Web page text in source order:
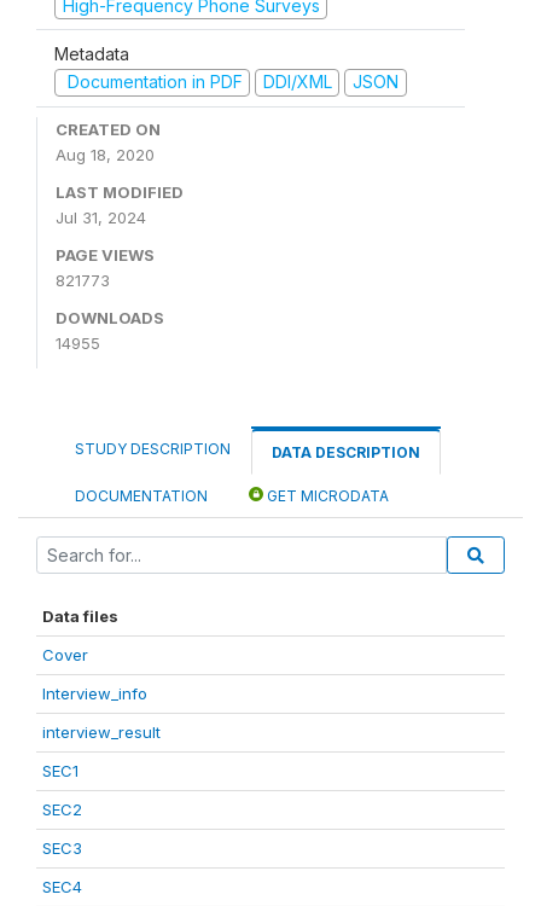
High-Frequency Phone Surveys
Metadata
Documentation in PDF
DDI/XML JSON
CREATED ON
Aug 18, 2020
LAST MODIFIED
Jul 31, 2024
PAGE VIEWS
821773
DOWNLOADS
14955
STUDY DESCRIPTION DATA DESCRIPTION
DOCUMENTATION GET MICRODATA
Data files
Cover
Interview_info
interview_result
SEC1
SEC2
SEC3
SEC4